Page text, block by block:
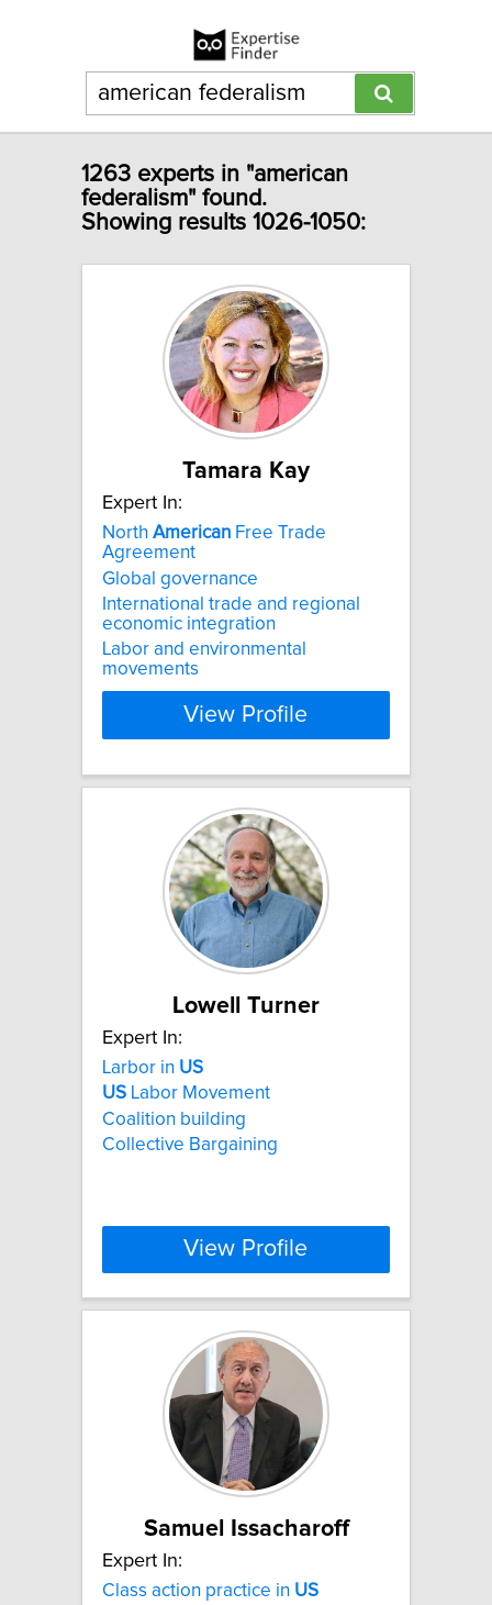
1263 experts in "american
federalism" found.
Showing results 1026-1050:
Tamara Kay
Expert In:
North American Free Trade
Agreement
Global governance
International trade and regional
economic integration
Labor and environmental
movements
View Profile
Lowell Turner
Expert In:
Larbor in US
US Labor Movement
Coalition building
Collective Bargaining
View Profile
Samuel Issacharoff
Expert In:
Class action practice in US